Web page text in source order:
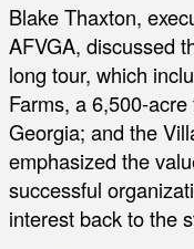
Blake Thaxton,
AFVGA, discussed
long tour, which
Farms, a 6,500-
Georgia; and the
emphasized the
successful
interest back to the